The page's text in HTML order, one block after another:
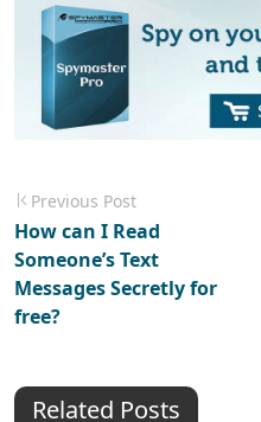
Previous Post
How can I Read
Someone’s Text
Messages Secretly for
free?
Related Posts